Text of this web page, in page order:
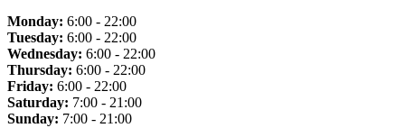
Monday: 6:00 - 22:00
Tuesday: 6:00 - 22:00
Wednesday: 6:00 - 22:00
Thursday: 6:00 - 22:00
Friday: 6:00 - 22:00
Saturday: 7:00 - 21:00
Sunday: 7:00 - 21:00